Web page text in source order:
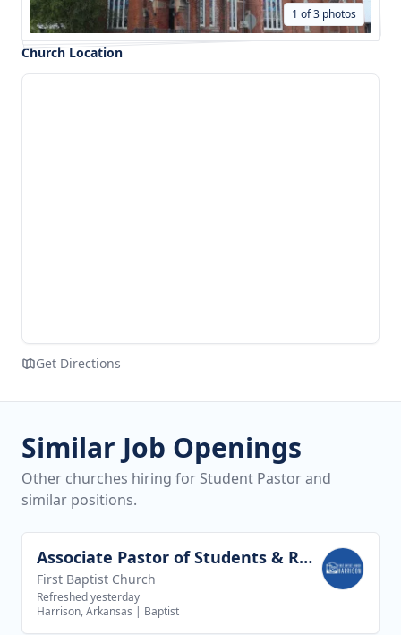
1 of 3 photos
Church Location
Get Directions
Similar Job Openings
Other churches hiring for Student Pastor and
similar positions.
View job Associate Pastor of Students & Recreation
First Baptist Church
Refreshed yesterday
Harrison, Arkansas | Baptist